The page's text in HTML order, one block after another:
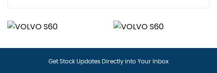
Get Stock Updates Directly Into Your Inbox